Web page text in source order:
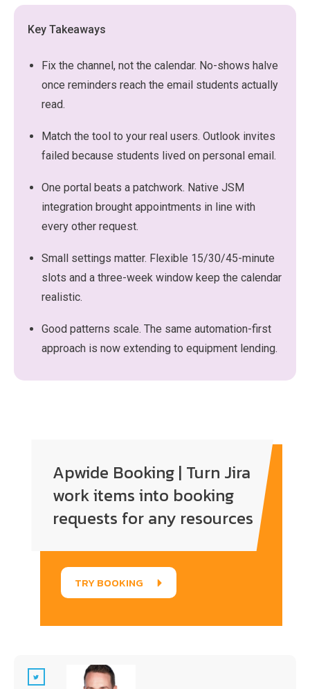
Key Takeaways
Fix the channel, not the calendar. No-shows halve
once reminders reach the email students actually
read.
Match the tool to your real users. Outlook invites
failed because students lived on personal email.
One portal beats a patchwork. Native JSM
integration brought appointments in line with
every other request.
Small settings matter. Flexible 15/30/45-minute
slots and a three-week window keep the calendar
realistic.
Good patterns scale. The same automation-first
approach is now extending to equipment lending.
Apwide Booking | Turn Jira
work items into booking
requests for any resources
TRY BOOKING